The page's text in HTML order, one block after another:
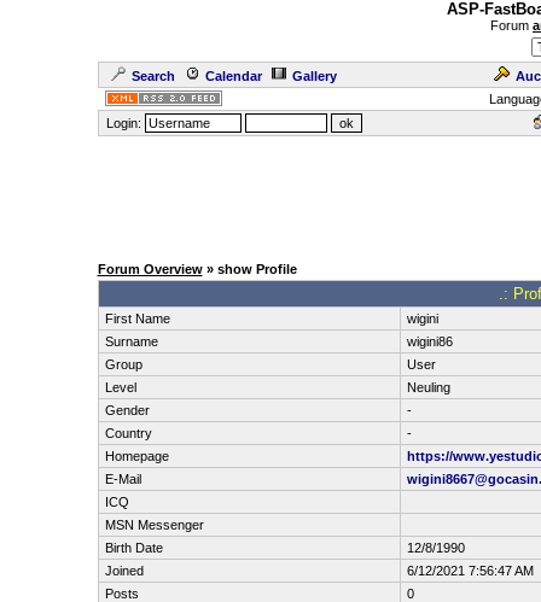
ASP-
Forum
Search Calendar Gallery
Login:
Forum Overview» show Profile
.:
First Name
wigini
Surname
wigini86
Group
User
Level
Neuling
Gender
-
Country
-
Homepage
https://
E-Mail
ICQ
MSN Messenger
Birth Date
12/8/1990
Joined
6/12/2021 7:56:47 AM
Posts
0